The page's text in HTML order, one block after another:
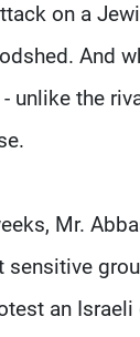
on a
And
the
Mr.
an